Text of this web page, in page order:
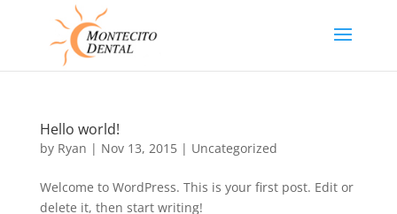
Hello world!
by Ryan | Nov 13, 2015| Uncategorized
Welcome to WordPress. This is your first post. Edit or
delete it, then start writing!